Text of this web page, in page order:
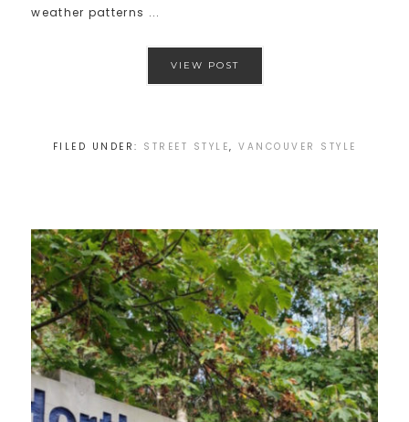
weather patterns ...
VIEW POST
FILED UNDER: STREET STYLE, VANCOUVER STYLE